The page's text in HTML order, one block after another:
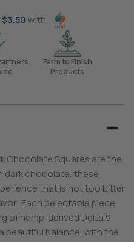
$3.50with
Farm to Finish
Products
Chocolate Squares are the
dark chocolate, these
that is not too bitter
Each delectable piece
of hemp-derived Delta 9
beautiful balance, with the